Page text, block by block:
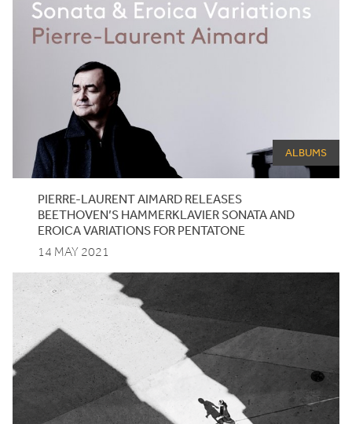
ALBUMS
PIERRE-LAURENT AIMARD RELEASES
BEETHOVEN’S HAMMERKLAVIER SONATA AND
EROICA VARIATIONS FOR PENTATONE
14 MAY 2021